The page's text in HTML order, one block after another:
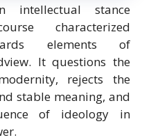
stance
characterized
elements of
It questions the
rejects the
stable meaning, and
of ideology in